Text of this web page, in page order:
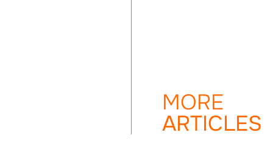
MORE
ARTICLES